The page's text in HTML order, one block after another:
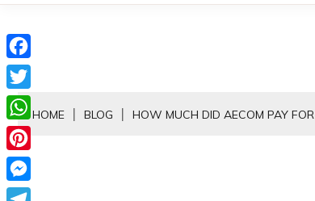
HOME BLOG HOW MUCH DID AECOM PAY
Facebook
Twitter
WhatsApp
Pinterest
Messenger